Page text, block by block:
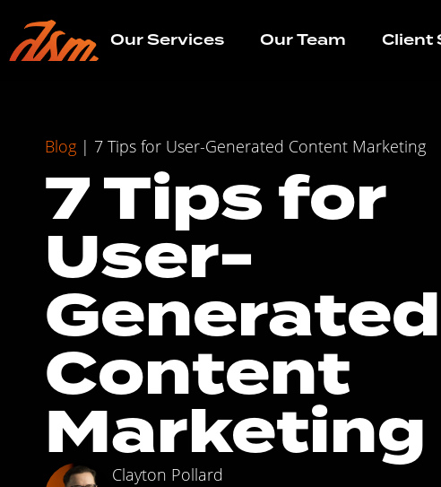
Our Services Our Team Client
Blog | 7 Tips for User-Generated Content Marketing
7 Tips for
User-
Generated
Content
Marketing
Clayton Pollard